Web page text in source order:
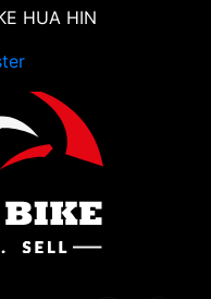
HUA HIN